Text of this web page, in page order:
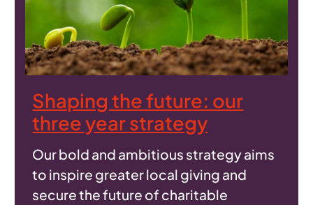
Shaping the future: our
three year strategy
Our bold and ambitious strategy aims
to inspire greater local giving and
secure the future of charitable